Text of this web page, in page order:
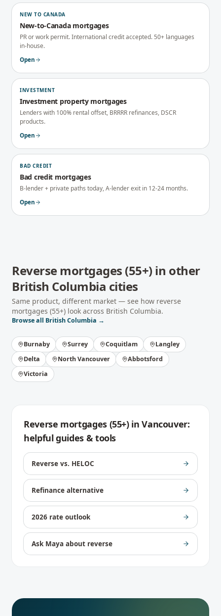
NEW TO CANADA
New-to-Canada mortgages
PR or work permit. International credit accepted. 50+ languages
in-house.
Open
INVESTMENT
Investment property mortgages
Lenders with 100% rental offset, BRRRR refinances, DSCR
products.
Open
BAD CREDIT
Bad credit mortgages
B-lender + private paths today, A-lender exit in 12-24 months.
Open
Reverse mortgages (55+)in other
British Columbia cities
Same product, different market — see how reverse
mortgages (55+) look across British Columbia.
Browse all British Columbia →
Burnaby Surrey Coquitlam
Langley
Delta
North Vancouver
Abbotsford
Victoria
Reverse mortgages (55+)inVancouver:
helpful guides & tools
Reverse vs. HELOC
Refinance alternative
2026 rate outlook
Ask Maya about reverse